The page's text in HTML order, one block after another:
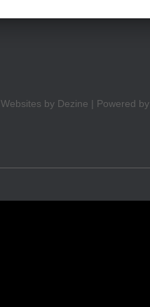
Websites by Dezine | Powered by